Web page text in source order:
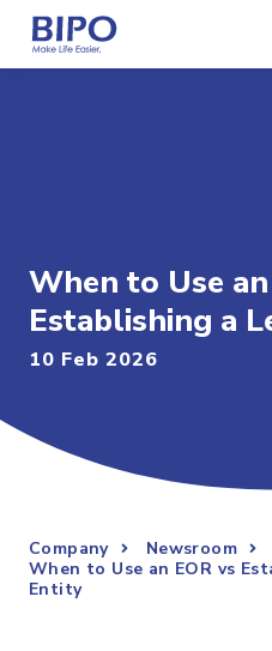
When to Use an
Establishing a
10 Feb 2026
Company
Newsroom
When to Use an EOR vs
Entity